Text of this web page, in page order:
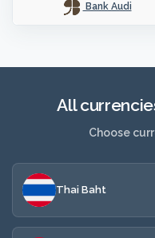
Bank Audi
All
Choose
Thai Baht